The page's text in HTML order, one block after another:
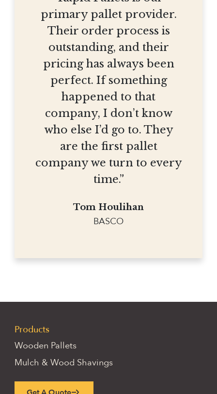
primary pallet provider.
Their order process is
outstanding, and their
pricing has always been
perfect. If something
happened to that
company, I don’t know
who else I’d go to. They
are the first pallet
company we turn to every
time.”
Tom Houlihan
BASCO
Products
Wooden Pallets
Mulch & Wood Shavings